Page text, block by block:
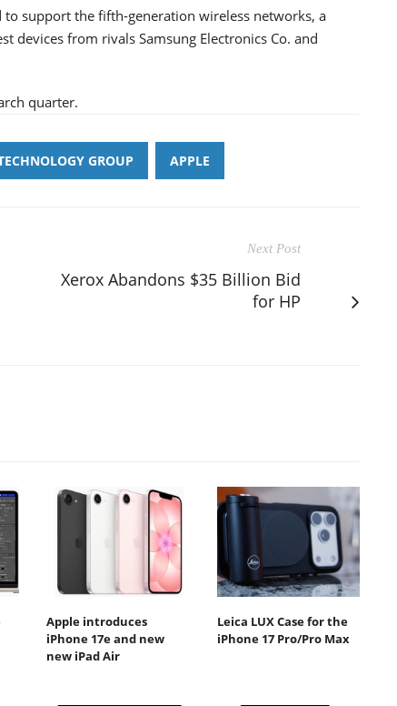
to support the fifth-generation wireless networks, a
devices from rivals Samsung Electronics Co. and
quarter.
GROUP APPLE
Next Post
Xerox Abandons $35 Billion Bid
for HP
Apple introduces
iPhone 17e and new
new iPad Air
Leica LUX Case for the
iPhone 17 Pro/Pro Max